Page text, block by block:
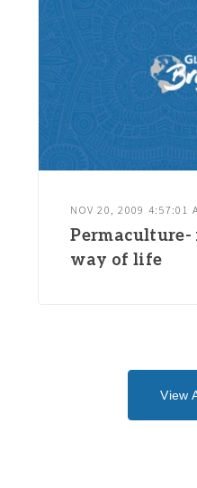
NOV 20, 2009 4:57:01
Permaculture-
way of life
View